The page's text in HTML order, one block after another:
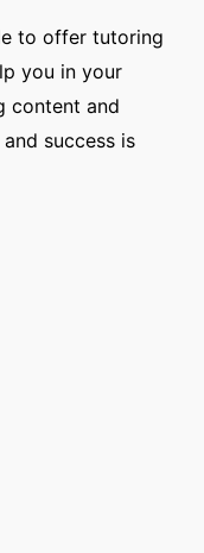
to offer tutoring
you in your
content and
success is